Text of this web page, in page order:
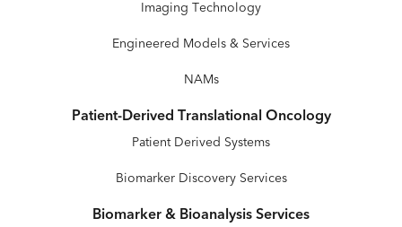
Imaging Technology
Engineered Models & Services
NAMs
Patient-Derived Translational Oncology
Patient Derived Systems
Biomarker Discovery Services
Biomarker & Bioanalysis Services